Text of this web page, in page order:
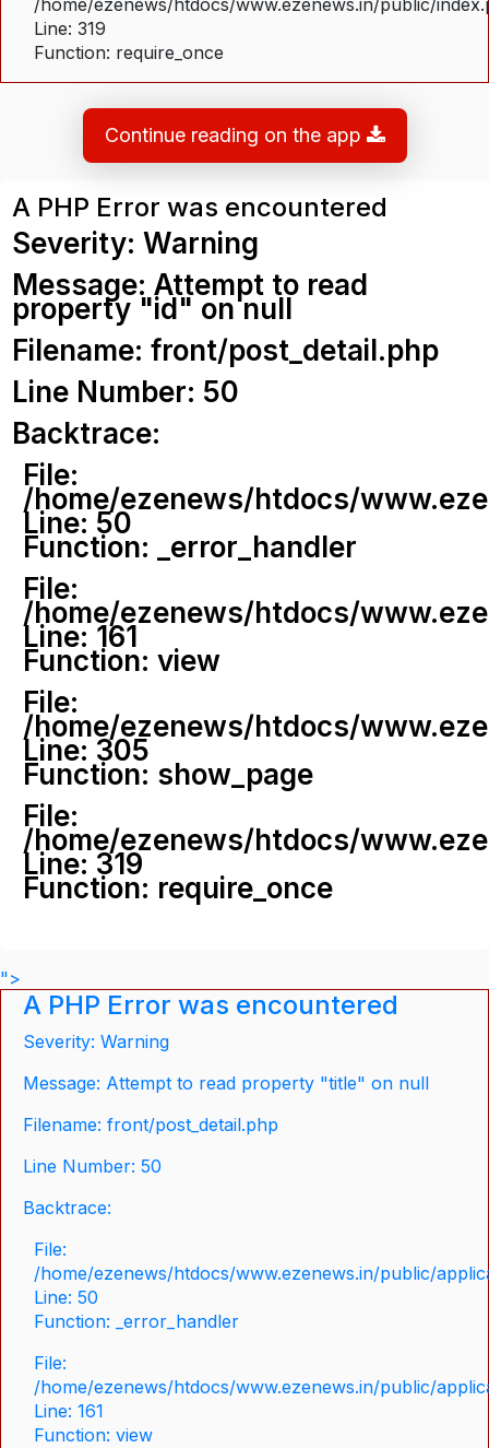
Line: 319
Function: require_once
Continue reading on the app
A PHP Error was encountered
Severity: Warning
Message: Attempt to read
property "id" on null
Filename: front/post_detail.php
Line Number: 50
Backtrace:
File:
/home/ezenews/htdocs/
Line: 50
Function: _error_handler
File:
/home/ezenews/htdocs/
Line: 161
Function: view
File:
/home/ezenews/htdocs/
Line: 305
Function: show_page
File:
/home/ezenews/htdocs/
Line: 319
Function: require_once
">
A PHP Error was encountered
Severity: Warning
Message: Attempt to read property "title" on null
Filename: front/post_detail.php
Line Number: 50
Backtrace:
File:
/home/ezenews/htdocs/www.ezenews.in/public/
Line: 50
Function: _error_handler
File:
/home/ezenews/htdocs/www.ezenews.in/public/
Line: 161
Function: view